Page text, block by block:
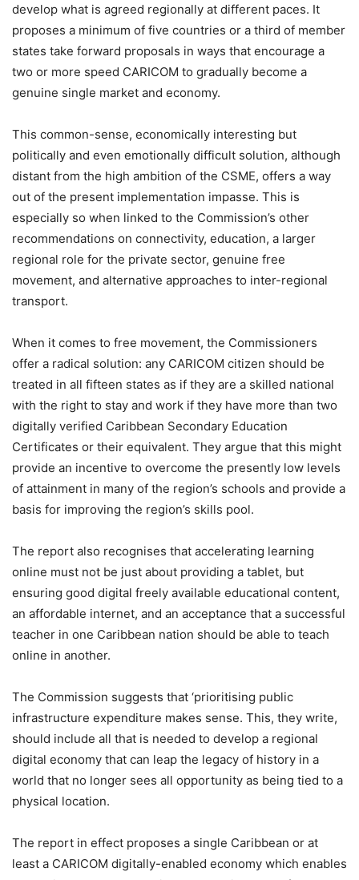
develop what is agreed regionally at different paces. It
proposes a minimum of five countries or a third of member
states take forward proposals in ways that encourage a
two or more speed CARICOM to gradually become a
genuine single market and economy.
This common-sense, economically interesting but
politically and even emotionally difficult solution, although
distant from the high ambition of the CSME, offers a way
out of the present implementation impasse. This is
especially so when linked to the Commission’s other
recommendations on connectivity, education, a larger
regional role for the private sector, genuine free
movement, and alternative approaches to inter-regional
transport.
When it comes to free movement, the Commissioners
offer a radical solution: any CARICOM citizen should be
treated in all fifteen states as if they are a skilled national
with the right to stay and work if they have more than two
digitally verified Caribbean Secondary Education
Certificates or their equivalent. They argue that this might
provide an incentive to overcome the presently low levels
of attainment in many of the region’s schools and provide a
basis for improving the region’s skills pool.
The report also recognises that accelerating learning
online must not be just about providing a tablet, but
ensuring good digital freely available educational content,
an affordable internet, and an acceptance that a successful
teacher in one Caribbean nation should be able to teach
online in another.
The Commission suggests that ‘prioritising public
infrastructure expenditure makes sense. This, they write,
should include all that is needed to develop a regional
digital economy that can leap the legacy of history in a
world that no longer sees all opportunity as being tied to a
physical location.
The report in effect proposes a single Caribbean or at
least a CARICOM digitally-enabled economy which enables